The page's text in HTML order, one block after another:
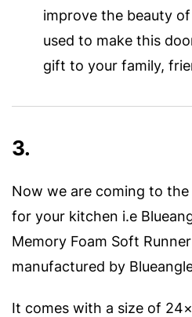
improve the beauty
used to make this
gift to your family,
3.
Now we are coming to
for your kitchen i.e
Memory Foam Soft
manufactured by
It comes with a size of